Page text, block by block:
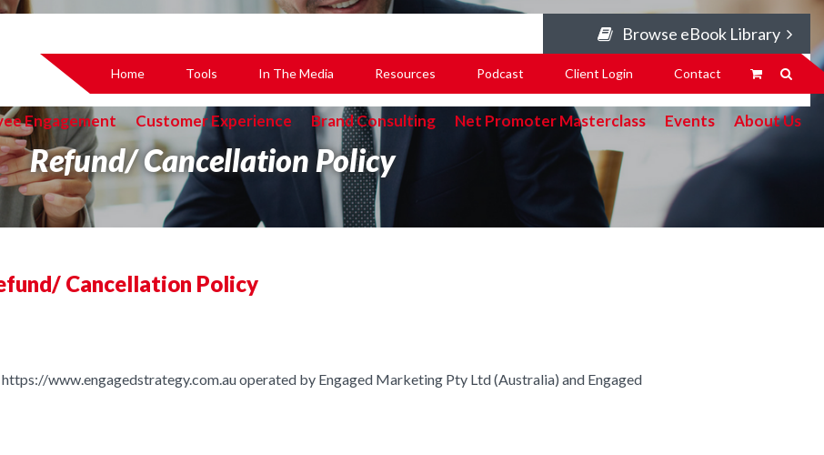
Browse eBook Library
Home Tools In The Media Resources Podcast Client Login Contact
Engagement Customer Experience Brand Consulting Net Promoter Masterclass Events About Us
Refund/ Cancellation Policy
Cancellation Policy
www.engagedstrategy.com.au operated by Engaged Marketing Pty Ltd (Australia) and Engaged